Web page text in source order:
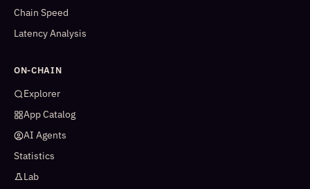
Chain Speed
Latency Analysis
ON-CHAIN
Explorer
App Catalog
AI Agents
Statistics
Lab